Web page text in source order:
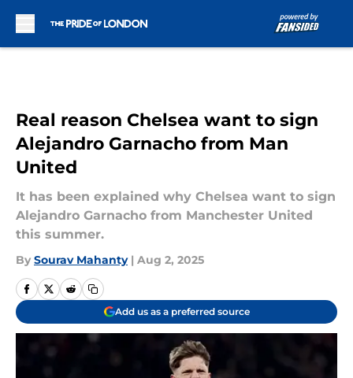
Real reason Chelsea want to sign
Alejandro Garnacho from Man
United
It has been explained why Chelsea want to sign
Alejandro Garnacho from Manchester United
this summer.
By Sourav Mahanty | Aug 2, 2025
Add us as a preferred source